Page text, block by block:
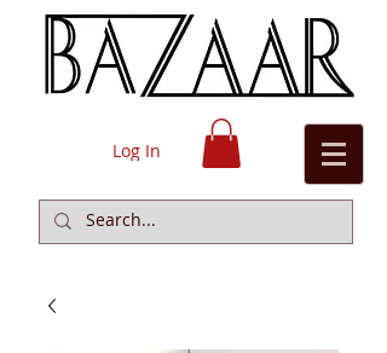
Log In